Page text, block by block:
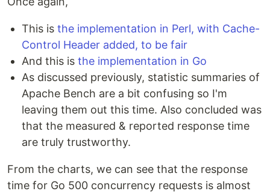
This is the implementation in Perl, with Cache-
Control Header added, to be fair
And this is the implementation in Go
As discussed previously, statistic summaries of
Apache Bench are a bit confusing so I'm
leaving them out this time. Also concluded was
that the measured & reported response time
are truly trustworthy.
From the charts, we can see that the response
time for Go 500 concurrency requests is almost